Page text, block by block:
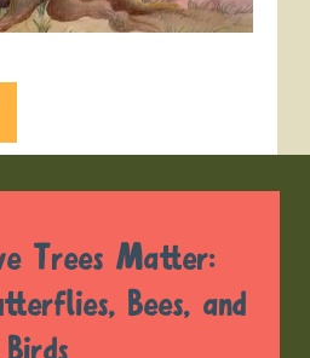
Trees Matter:
Bees, and